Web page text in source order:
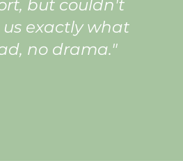
but couldn't
exactly what
no drama."